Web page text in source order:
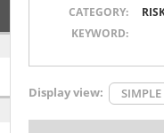
CATEGORY:
KEYWORD:
Display view: SIMPLE